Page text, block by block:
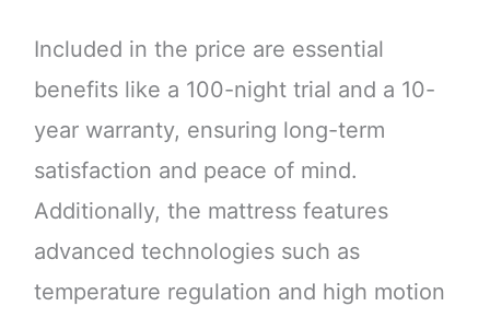
Included in the price are essential
benefits like a 100-night trial and a 10-
year warranty, ensuring long-term
satisfaction and peace of mind.
Additionally, the mattress features
advanced technologies such as
temperature regulation and high motion